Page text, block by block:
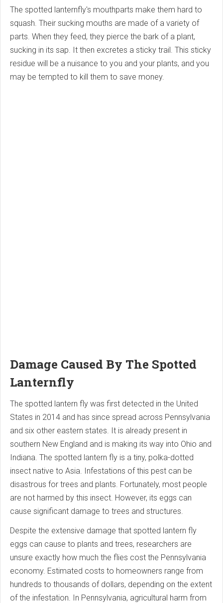
The spotted lanternfly's mouthparts make them hard to
squash. Their sucking mouths are made of a variety of
parts. When they feed, they pierce the bark of a plant,
sucking in its sap. It then excretes a sticky trail. This sticky
residue will be a nuisance to you and your plants, and you
may be tempted to kill them to save money.
Damage Caused By The Spotted
Lanternfly
The spotted lantern fly was first detected in the United
States in 2014 and has since spread across Pennsylvania
and six other eastern states. It is already present in
southern New England and is making its way into Ohio and
Indiana. The spotted lantern fly is a tiny, polka-dotted
insect native to Asia. Infestations of this pest can be
disastrous for trees and plants. Fortunately, most people
are not harmed by this insect. However, its eggs can
cause significant damage to trees and structures.
Despite the extensive damage that spotted lantern fly
eggs can cause to plants and trees, researchers are
unsure exactly how much the flies cost the Pennsylvania
economy. Estimated costs to homeowners range from
hundreds to thousands of dollars, depending on the extent
of the infestation. In Pennsylvania, agricultural harm from